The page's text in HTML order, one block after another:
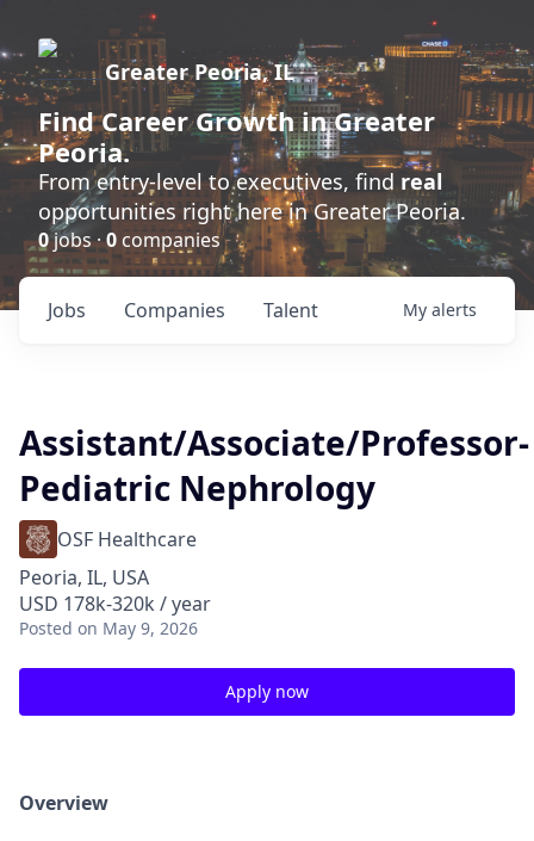
Greater Peoria, IL
FindCareer Growthin Greater
Peoria.
From entry-level to executives, find real
opportunities right here in Greater Peoria.
0jobs ·0 companies
Jobs Companies Talent My alerts
Assistant/Associate/Professor-
Pediatric Nephrology
OSF Healthcare
Peoria, IL, USA
USD 178k-320k / year
Posted on May 9, 2026
Apply now
Overview